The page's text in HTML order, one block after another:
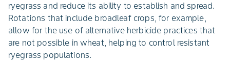
ryegrass and reduce its ability to establish and spread.
Rotations that include broadleaf crops, for example,
allow for the use of alternative herbicide practices that
are not possible in wheat, helping to control resistant
ryegrass populations.